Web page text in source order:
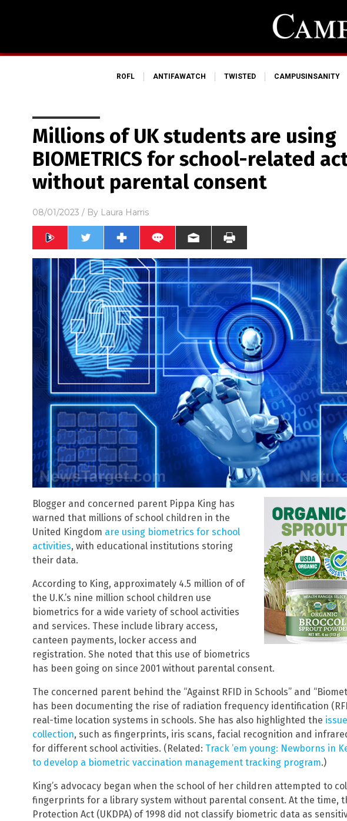
ROFL ANTIFAWATCH TWISTED CAMPUSINSANITY
Millions of UK students are using
BIOMETRICS for school-related
without parental consent
08/01/2023 / By Laura Harris
Blogger and concerned parent Pippa King has
warned that millions of school children in the
United Kingdom are using biometrics for school
activities, with educational institutions storing
their data.
According to King, approximately 4.5 million of of
the U.K.’s nine million school children use
biometrics for a wide variety of school activities
and services. These include library access,
canteen payments, locker access and
registration. She noted that this use of biometrics
has been going on since 2001 without parental consent.
The concerned parent behind the “Against RFID in Schools” and
has been documenting the rise of radiation frequency identification
real-time location systems in schools. She has also highlighted the
collection, such as fingerprints, iris scans, facial recognition and
for different school activities. (Related: Track ’em young: Newborns in
to develop a biometric vaccination management tracking program.)
King’s advocacy began when the school of her children attempted to
fingerprints for a library system without parental consent. At the time,
Protection Act (UKDPA) of 1998 did not classify biometric data as